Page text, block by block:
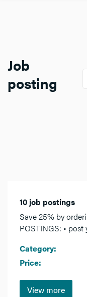
Job
posting
10 job postings
Save 25% by
POSTINGS: • post
Category:
Price:
View more